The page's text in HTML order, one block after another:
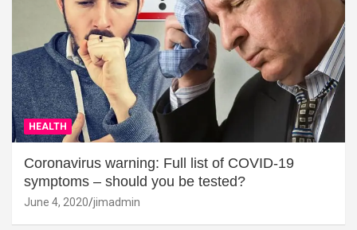
HEALTH
Coronavirus warning: Full list of COVID-19
symptoms – should you be tested?
June 4, 2020 jimadmin